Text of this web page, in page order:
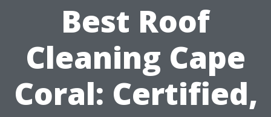
Best Roof
Cleaning Cape
Coral: Certified,